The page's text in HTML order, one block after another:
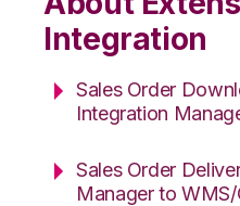
Integration
Sales Order
Integration
Sales Order
Manager to